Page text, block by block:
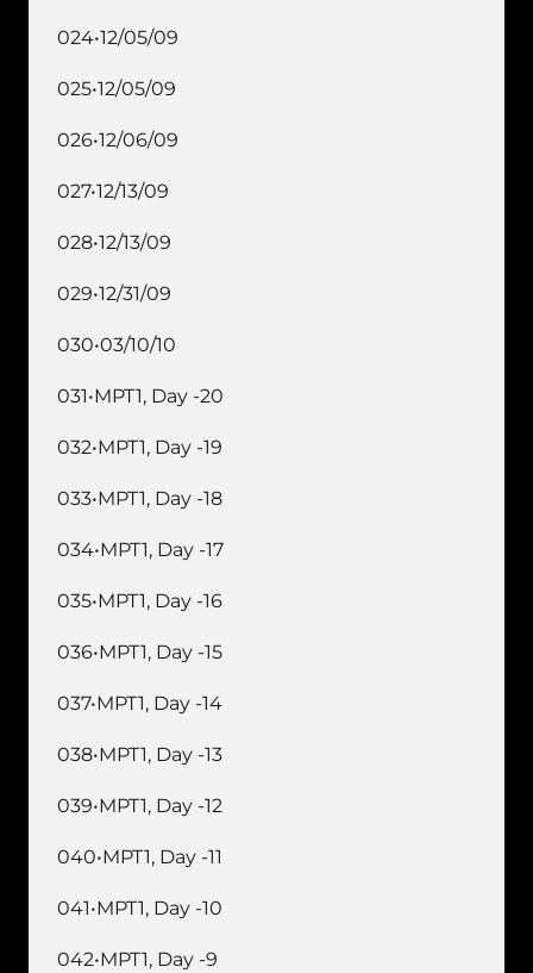
024•12/05/09
025•12/05/09
026•12/06/09
027•12/13/09
028•12/13/09
029•12/31/09
030•03/10/10
031•MPT1, Day -20
032•MPT1, Day -19
033•MPT1, Day -18
034•MPT1, Day -17
035•MPT1, Day -16
036•MPT1, Day -15
037•MPT1, Day -14
038•MPT1, Day -13
039•MPT1, Day -12
040•MPT1, Day -11
041•MPT1, Day -10
042•MPT1, Day -9